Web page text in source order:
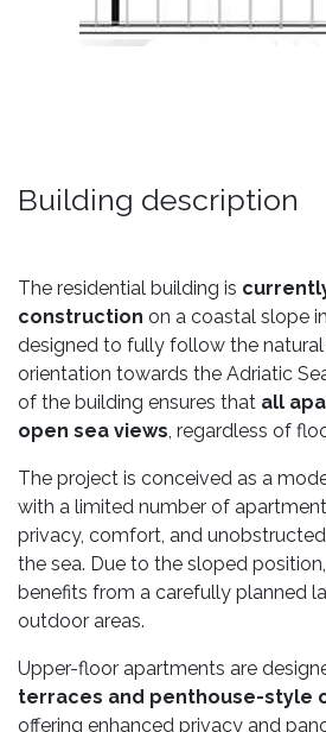
Building description
The residential building is
construction on a coastal slope
designed to fully follow the natural
orientation towards the Adriatic
of the building ensures that all
open sea views , regardless of
The project is conceived as a
with a limited number of
privacy, comfort, and
the sea. Due to the sloped
benefits from a carefully planned
outdoor areas.
Upper-floor apartments are
terraces and penthouse-style
offering enhanced privacy and